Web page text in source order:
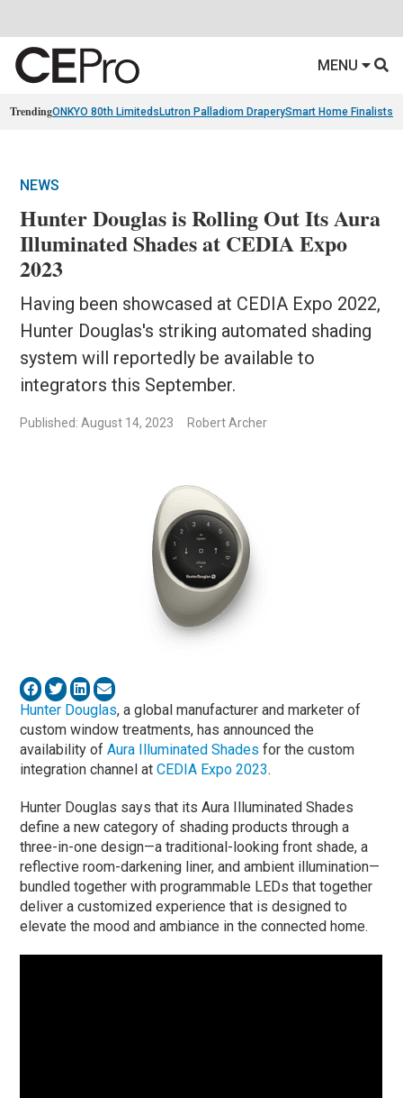
MENU
TrendingONKYO 80th Limiteds Lutron Palladiom DraperySmart Home Finalists
NEWS
Hunter Douglas is Rolling Out Its Aura
Illuminated Shades at CEDIA Expo
2023
Having been showcased at CEDIA Expo 2022,
Hunter Douglas's striking automated shading
system will reportedly be available to
integrators this September.
Published: August 14, 2023 Robert Archer
Hunter Douglas, a global manufacturer and marketer of
custom window treatments, has announced the
availability ofAura Illuminated Shades for the custom
integration channel atCEDIA Expo 2023.
Hunter Douglas says that its Aura Illuminated Shades
define a new category of shading products through a
three-in-one design—a traditional-looking front shade, a
reflective room-darkening liner, and ambient illumination—
bundled together with programmable LEDs that together
deliver a customized experience that is designed to
elevate the mood and ambiance in the connected home.